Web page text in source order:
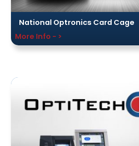
National Optronics Card Cage
More Info - >